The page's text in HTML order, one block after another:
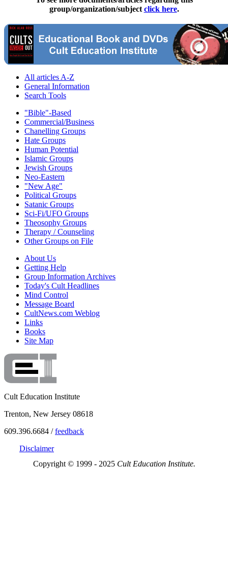
group/organization/subject click here.
All articles A-Z
General Information
Search Tools
"Bible"-Based
Commercial/Business
Chanelling Groups
Hate Groups
Human Potential
Islamic Groups
Jewish Groups
Neo-Eastern
"New Age"
Political Groups
Satanic Groups
Sci-Fi/UFO Groups
Theosophy Groups
Therapy / Counseling
Other Groups on File
About Us
Getting Help
Group Information Archives
Today's Cult Headlines
Mind Control
Message Board
CultNews.com Weblog
Links
Books
Site Map
Cult Education Institute
Trenton, New Jersey 08618
609.396.6684 /feedback
Disclaimer
Copyright © 1999 - 2025 Cult Education Institute.